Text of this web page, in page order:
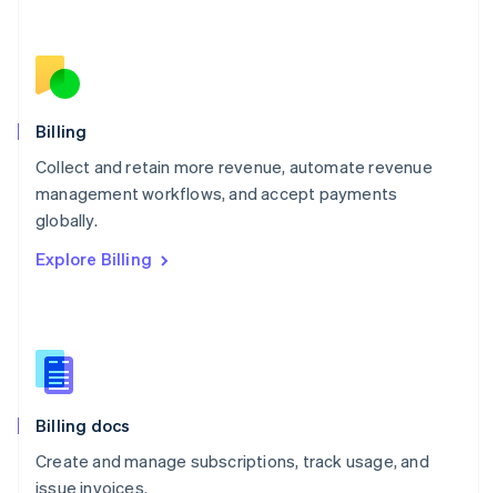
Billing
Collect and retain more revenue, automate revenue
management workflows, and accept payments
globally.
Explore Billing
Billing docs
Create and manage subscriptions, track usage, and
issue invoices.
English
Norway
English
English
Portugal
Português
English
English
Slovenia
Spain
Sweden